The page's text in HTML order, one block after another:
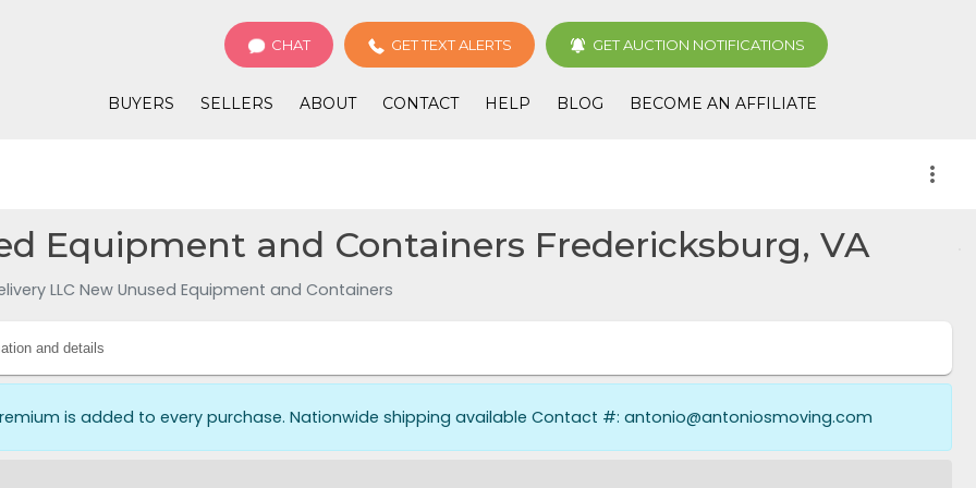
CHAT GET TEXT ALERTS GET AUCTION NOTIFICATIONS
BUYERS SELLERS ABOUT CONTACT HELP BLOG BECOME AN AFFILIATE
more_vert
Equipment and Containers Fredericksburg, VA
LLC New Unused Equipment and Containers
and details
is added to every purchase. Nationwide shipping available Contact #: antonio@antoniosmoving.com